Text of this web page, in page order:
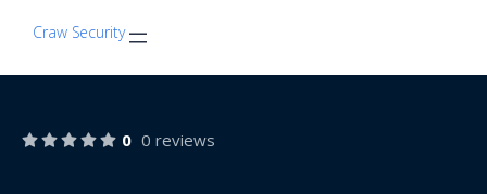
Craw Security
0 0 reviews